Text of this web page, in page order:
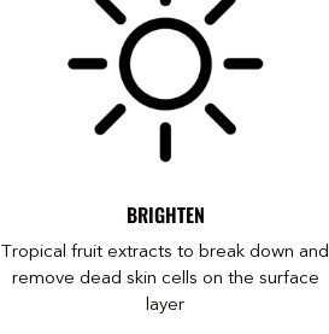
BRIGHTEN
Tropical fruit extracts to break down and
remove dead skin cells on the surface
layer